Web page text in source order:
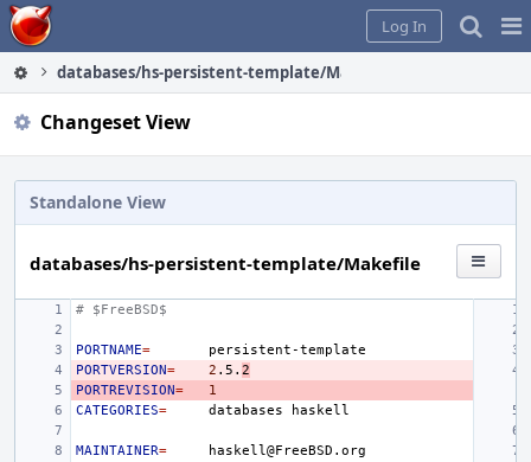
Home
Log In
databases/hs-persistent-template/Makefile
Changeset View
Standalone View
databases/hs-persistent-template/Makefile
# $FreeBSD$
PORTNAME=
PORTVERSION= 2 .5. 2
PORTREVISION=
1
CATEGORIES= databases
MAINTAINER=